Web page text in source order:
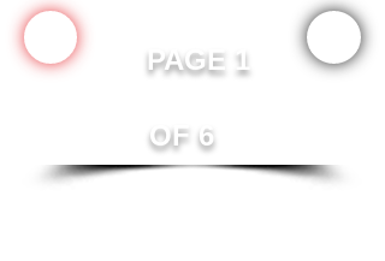
PAGE 1
OF 6